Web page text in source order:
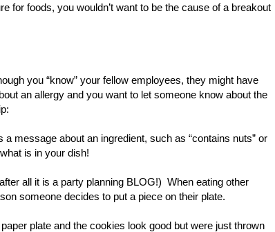
for foods, you wouldn’t want to be the cause of a breakout
you “know” your fellow employees, they might have
an allergy and you want to let someone know about the
message about an ingredient, such as “contains nuts” or
is in your dish!
all it is a party planning BLOG!) When eating other
someone decides to put a piece on their plate.
plate and the cookies look good but were just thrown